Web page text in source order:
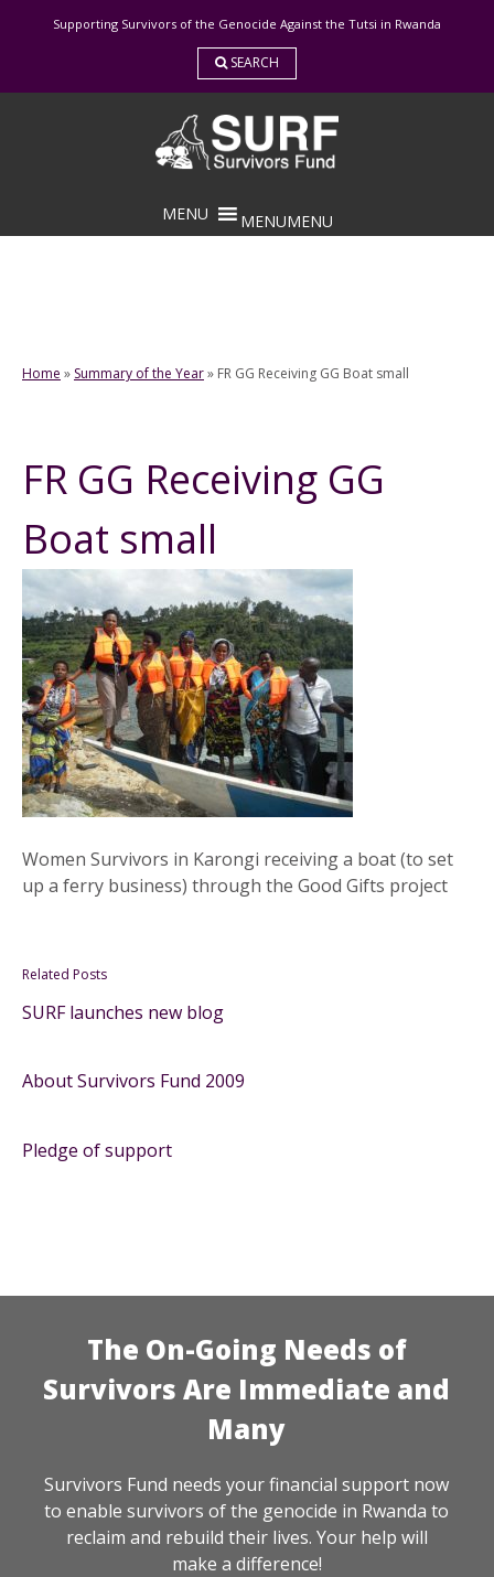
Supporting Survivors of the Genocide Against the Tutsi in Rwanda
SEARCH
MENUMENU
Home » Summary of the Year» FR GG Receiving GG Boat small
FR GG Receiving GG
Boat small
Women Survivors in Karongi receiving a boat (to set
up a ferry business) through the Good Gifts project
Related Posts
SURF launches new blog
About Survivors Fund 2009
Pledge of support
The On-Going Needs of
Survivors Are Immediate and
Many
Survivors Fund needs your financial support now
to enable survivors of the genocide in Rwanda to
reclaim and rebuild their lives. Your help will
make a difference!